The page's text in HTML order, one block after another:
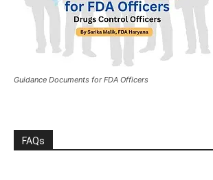
Guidance Documents for FDA Officers
FAQs